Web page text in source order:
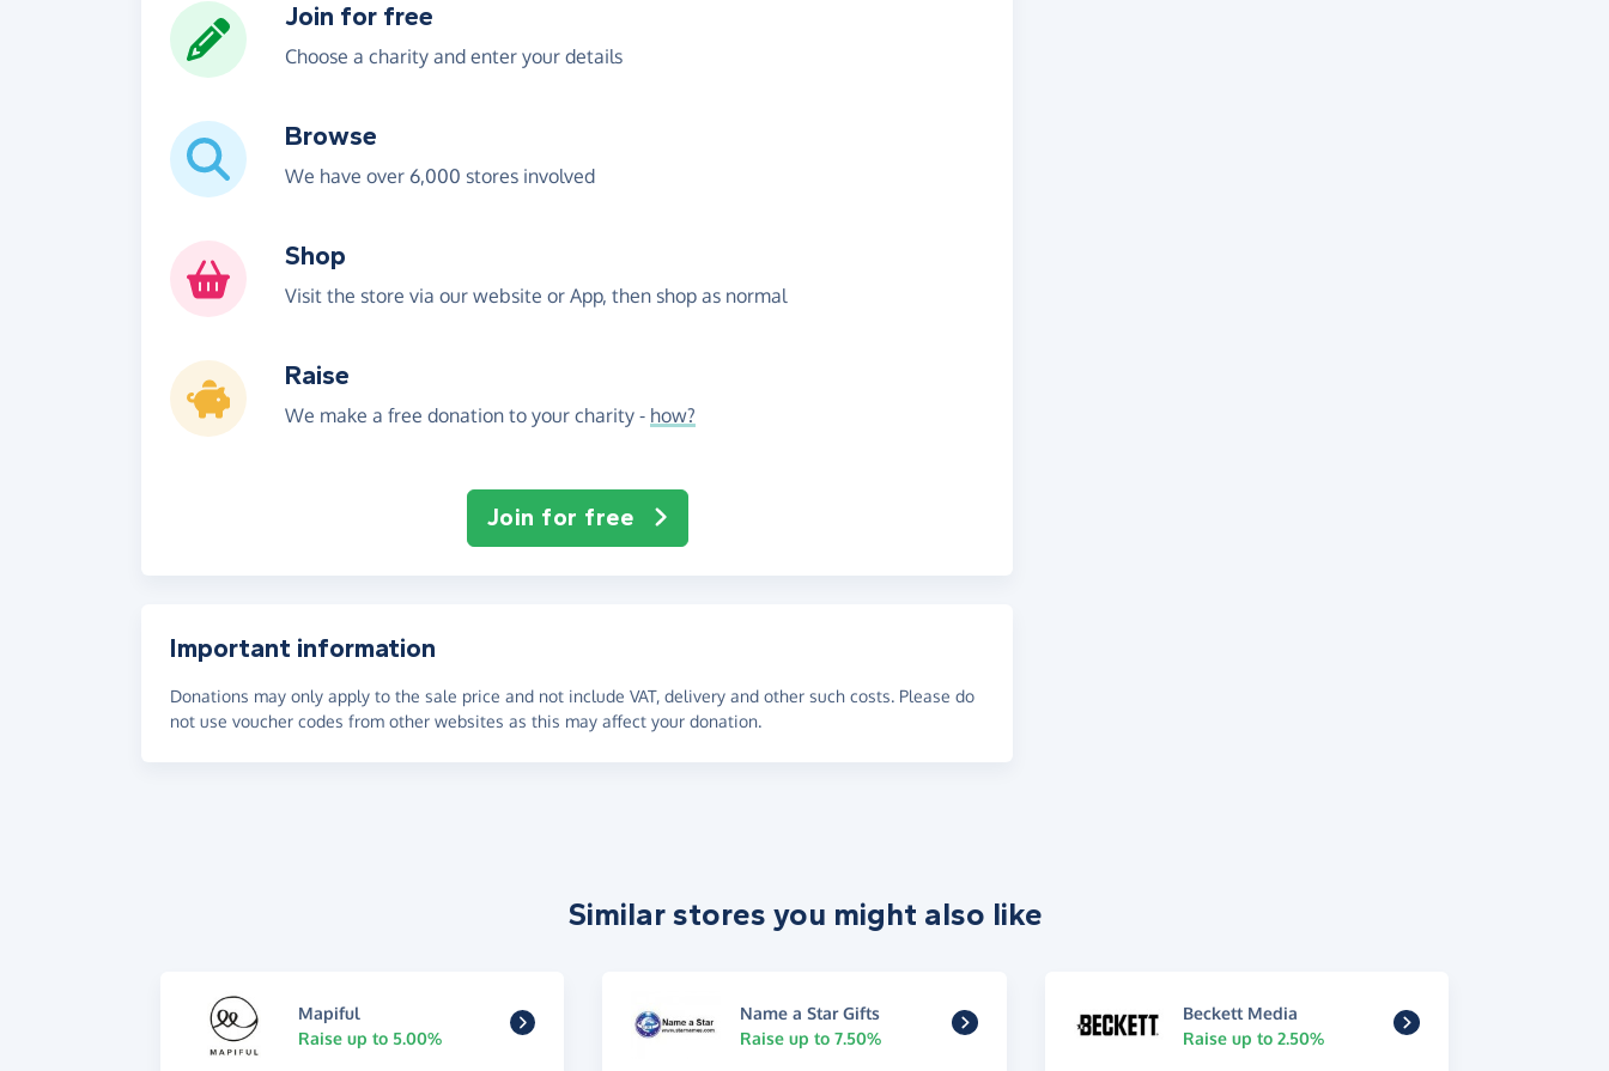
Join for free
Choose a charity and enter your details
Browse
We have over 6,000 stores involved
Shop
Visit the store via our website or App, then shop as normal
Raise
We make a free donation to your charity - how?
Join for free
Important information
Donations may only apply to the sale price and not include VAT, delivery and other such costs. Please do
not use voucher codes from other websites as this may affect your donation.
Similar stores you might also like
Mapiful
Raise up to 5.00%
Name a Star Gifts
Raise up to 7.50%
Beckett Media
Raise up to 2.50%